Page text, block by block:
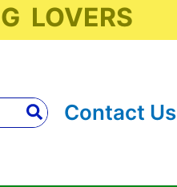
LOVERS
Contact Us